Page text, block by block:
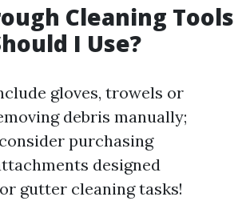
Cleaning Tools
I Use?
gloves, trowels or
debris manually;
purchasing
designed
gutter cleaning tasks!